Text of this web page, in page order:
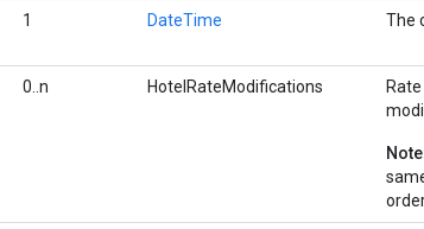
1 DateTime The
0..n HotelRateModifications